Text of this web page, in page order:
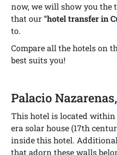
now, we will show you the
that our “hotel transfer in
to.
Compare all the hotels on
best suits you!
Palacio
This hotel is located
era solar house (17th
inside this hotel.
that adorn these walls